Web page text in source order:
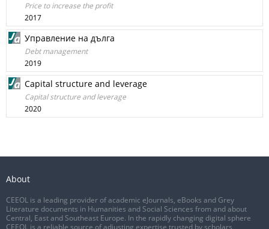
Price to increase the profit
2017
Управление на дълга
Debt management
2019
Capital structure and leverage
Capital structure and leverage
2020
About
CEEOL is a leading provider of academic eJournals, eBooks and Grey
Literature documents in Humanities and Social Sciences from and about
Central, East and Southeast Europe. In the rapidly changing digital sphere
CEEOL is a reliable source of adjusting expertise trusted by scholars,